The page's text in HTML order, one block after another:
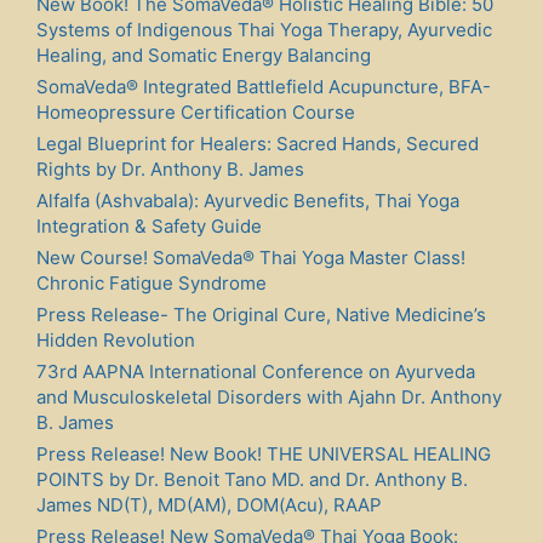
New Book! The SomaVeda® Holistic Healing Bible: 50
Systems of Indigenous Thai Yoga Therapy, Ayurvedic
Healing, and Somatic Energy Balancing
SomaVeda® Integrated Battlefield Acupuncture, BFA-
Homeopressure Certification Course
Legal Blueprint for Healers: Sacred Hands, Secured
Rights by Dr. Anthony B. James
Alfalfa (Ashvabala): Ayurvedic Benefits, Thai Yoga
Integration & Safety Guide
New Course! SomaVeda® Thai Yoga Master Class!
Chronic Fatigue Syndrome
Press Release- The Original Cure, Native Medicine’s
Hidden Revolution
73rd AAPNA International Conference on Ayurveda
and Musculoskeletal Disorders with Ajahn Dr. Anthony
B. James
Press Release! New Book! THE UNIVERSAL HEALING
POINTS by Dr. Benoit Tano MD. and Dr. Anthony B.
James ND(T), MD(AM), DOM(Acu), RAAP
Press Release! New SomaVeda® Thai Yoga Book: